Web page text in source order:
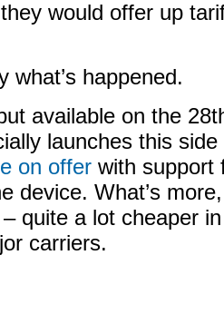
would offer up
what’s happened.
available on the
launches this
on offer with support
device. What’s
quite a lot cheaper
carriers.